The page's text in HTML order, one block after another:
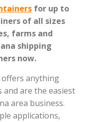
for up to
of all sizes
farms and
shipping
now.
anything
are the easiest
area business.
applications,